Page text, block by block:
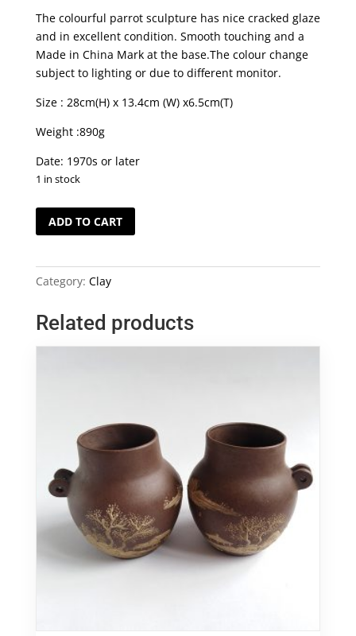
The colourful parrot sculpture has nice cracked glaze
and in excellent condition. Smooth touching and a
Made in China Mark at the base.The colour change
subject to lighting or due to different monitor.
Size : 28cm(H) x 13.4cm (W) x6.5cm(T)
Weight :890g
Date: 1970s or later
1 in stock
Shiwan
Parrot
Sculpture
石
鹦
鹉
ADD TO CART
Category: Clay
Related products